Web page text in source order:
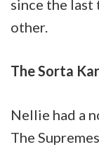
since the last
other.
The Sorta
Nellie had a
The